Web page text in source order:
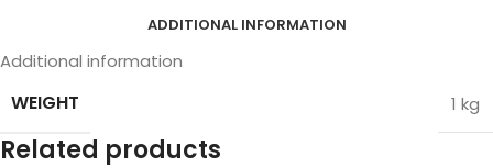
ADDITIONAL INFORMATION
Additional information
WEIGHT 1 kg
Related products